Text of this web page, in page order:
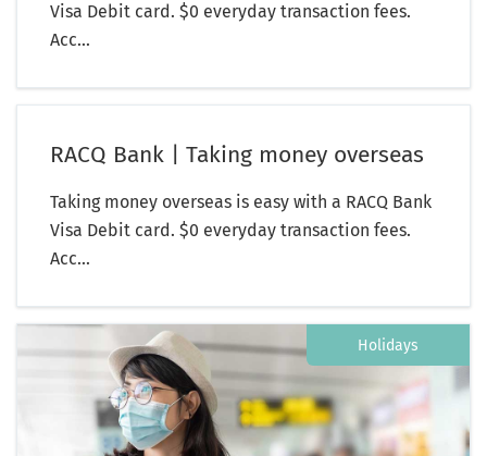
Visa Debit card. $0 everyday transaction fees.
Acc...
RACQ Bank | Taking money overseas
Taking money overseas is easy with a RACQ Bank
Visa Debit card. $0 everyday transaction fees.
Acc...
Holidays